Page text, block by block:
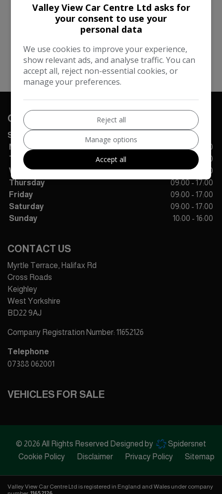
Take me to the
OPENING TIMES
SALES
Monday
09:00 - 17:00
Tuesday
09:00 - 17:00
Wednesday
09:00 - 17:00
Thursday
09:00 - 17:00
Friday
09:00 - 17:00
Saturday
09:00 - 17:00
Sunday
10:00 - 16:00
CONTACT US
Myrtle Terrace, Halifax Rd
Cross Roads
Keighley
West Yorkshire
BD22 9AJ
Company Registration Number: 11652126
Telephone
07388 062001
VEHICLES FOR SALE
© 2026 All Rights Reserved Designed by
Spidersnet
Cookie Policy
Disclaimer Privacy Policy Sitemap
Valley View Car Centre Ltd is registered in England and Wales under company
Valley View Car Centre Ltd asks for
your consent to use your
personal data
We use cookies to improve your experience,
show relevant ads, and analyse traffic. You can
accept all, reject non-essential cookies, or
manage your preferences.
Reject all
Manage options
Accept all